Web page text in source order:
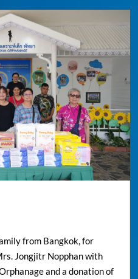
from Bangkok, for
Jongjitr Nopphan with
and a donation of